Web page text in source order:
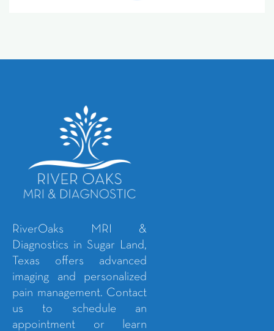
RiverOaks MRI &
Diagnostics in Sugar Land,
Texas offers advanced
imaging and personalized
pain management. Contact
us to schedule an
appointment or learn